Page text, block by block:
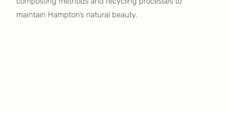
maintain Hampton’s natural beauty.